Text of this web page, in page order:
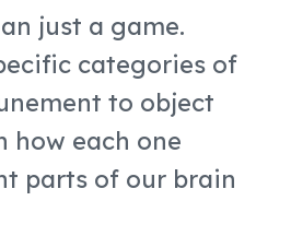
just a game.
categories of
to object
how each one
parts of our brain